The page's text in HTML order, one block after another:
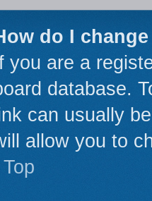
do I
you are a
database.
can usually
allow you to
Top